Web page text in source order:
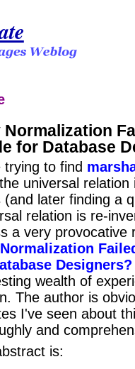
Normalization
for Database
trying to find
universal
(and later finding a
relation is re-
a very provocative
Designers?
wealth of
The author is
I've seen about
and
is: